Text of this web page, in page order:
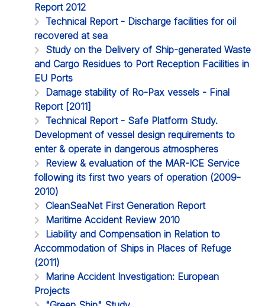
Report 2012
Technical Report - Discharge facilities for oil
recovered at sea
Study on the Delivery of Ship-generated Waste
and Cargo Residues to Port Reception Facilities in
EU Ports
Damage stability of Ro-Pax vessels - Final
Report [2011]
Technical Report - Safe Platform Study.
Development of vessel design requirements to
enter & operate in dangerous atmospheres
Review & evaluation of the MAR-ICE Service
following its first two years of operation (2009-
2010)
CleanSeaNet First Generation Report
Maritime Accident Review 2010
Liability and Compensation in Relation to
Accommodation of Ships in Places of Refuge
(2011)
Marine Accident Investigation: European
Projects